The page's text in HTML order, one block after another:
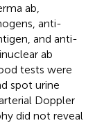
ab,
anti-
and anti-
ab
tests were
spot urine
Doppler
did not reveal